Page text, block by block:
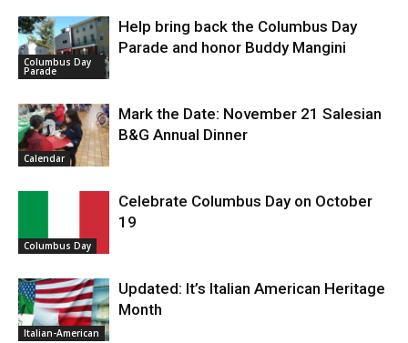
Columbus Day
Parade
Help bring back the Columbus Day
Parade and honor Buddy Mangini
Calendar
Mark the Date: November 21 Salesian
B&G Annual Dinner
Columbus Day
Celebrate Columbus Day on October
19
Italian-American
Updated: It’s Italian American Heritage
Month